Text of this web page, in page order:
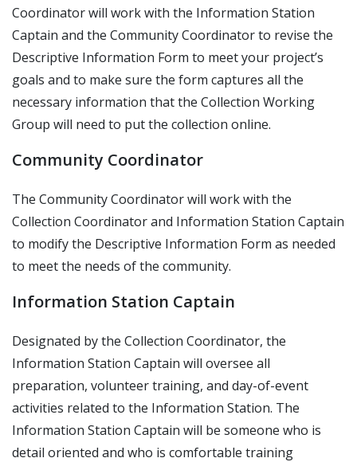
Coordinator will work with the Information Station
Captain and the Community Coordinator to revise the
Descriptive Information Form to meet your project’s
goals and to make sure the form captures all the
necessary information that the Collection Working
Group will need to put the collection online.
Community Coordinator
The Community Coordinator will work with the
Collection Coordinator and Information Station Captain
to modify the Descriptive Information Form as needed
to meet the needs of the community.
Information Station Captain
Designated by the Collection Coordinator, the
Information Station Captain will oversee all
preparation, volunteer training, and day-of-event
activities related to the Information Station. The
Information Station Captain will be someone who is
detail oriented and who is comfortable training